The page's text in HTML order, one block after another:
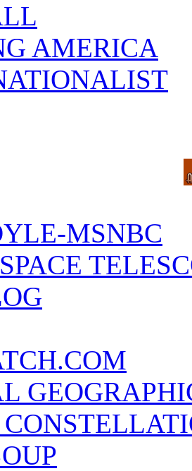
AMERICA
MSNBC